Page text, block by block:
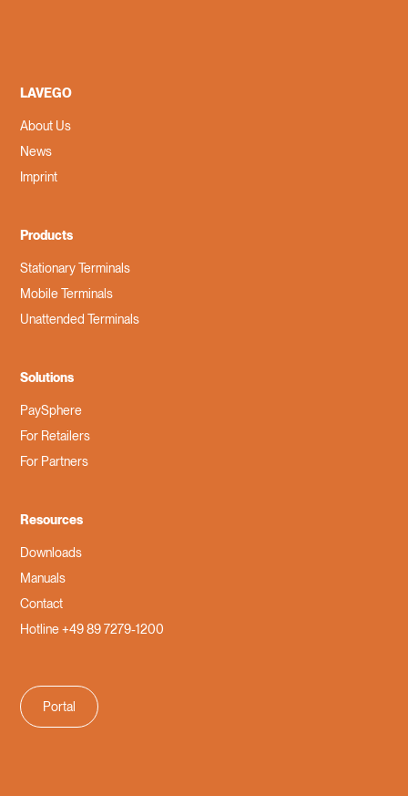
LAVEGO
About Us
News
Imprint
Products
Stationary Terminals
Mobile Terminals
Unattended Terminals
Solutions
PaySphere
For Retailers
For Partners
Resources
Downloads
Manuals
Contact
Hotline +49 89 7279-1200
Portal